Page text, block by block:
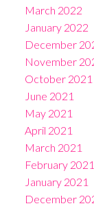
March 2022
January 2022
December
November
October 2021
June 2021
May 2021
April 2021
March 2021
February 2021
January 2021
December